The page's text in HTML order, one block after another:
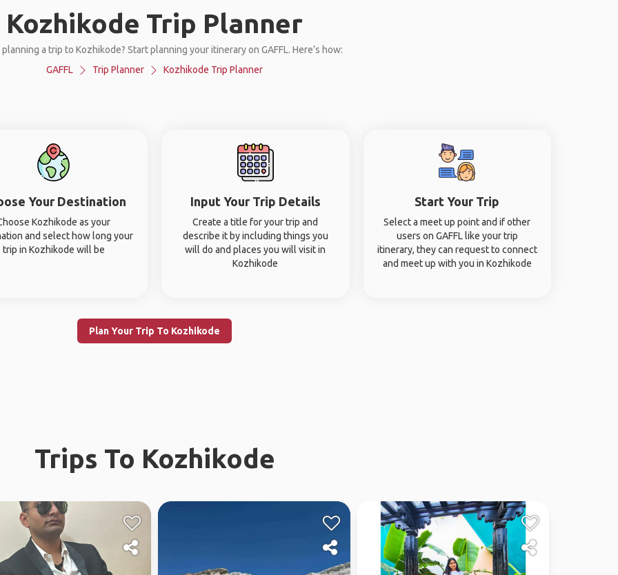
Kozhikode Trip Planner
a trip to Kozhikode? Start planning your itinerary on GAFFL. Here’s how:
GAFFL
Trip Planner Kozhikode Trip Planner
Your Destination
Kozhikode as your
and select how long your
trip in Kozhikode will be
Input Your Trip Details
Create a title for your trip and
describe it by including things you
will do and places you will visit in
Kozhikode
Start Your Trip
Select a meet up point and if other
users on GAFFL like your trip
itinerary, they can request to connect
and meet up with you in Kozhikode
Plan Your Trip To Kozhikode
Trips To Kozhikode